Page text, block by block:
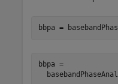
bbpa =
bbpa =